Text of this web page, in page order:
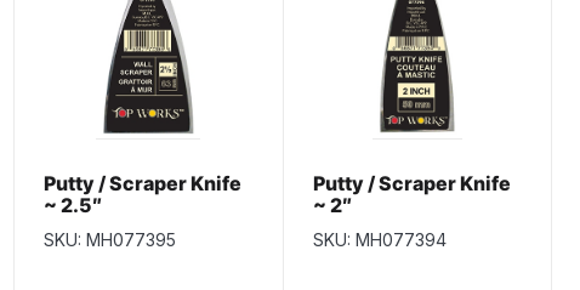
Putty / Scraper Knife
~ 2.5″
SKU: MH077395
Putty / Scraper Knife
~ 2″
SKU: MH077394